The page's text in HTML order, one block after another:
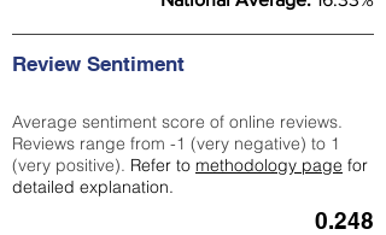
Review Sentiment
Average sentiment score of online reviews.
Reviews range from -1 (very negative) to 1
(very positive). Refer to methodology page for
detailed explanation.
0.248